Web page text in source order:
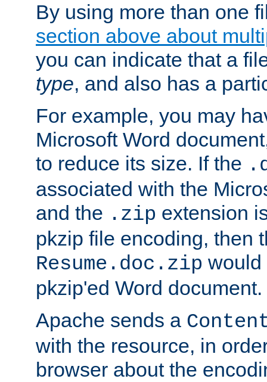
By using more than one
section above about
you can indicate that a
type, and also has a
For example, you may
Microsoft Word
to reduce its size. If the
associated with the
and the .zip extension
pkzip file encoding, then
Resume.doc.zip would
pkzip'ed Word document.
Apache sends a
with the resource, in
browser about the